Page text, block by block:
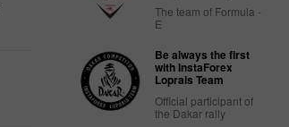
The team of Formula -
E
Be always the first
with InstaForex
Loprais Team
Official participant of
the Dakar rally